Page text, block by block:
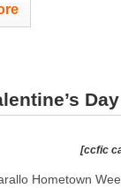
Day
[ccfic
Hometown